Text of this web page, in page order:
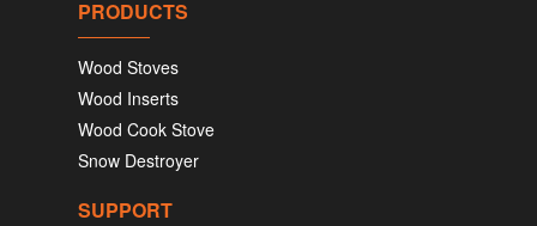
PRODUCTS
Wood Stoves
Wood Inserts
Wood Cook Stove
Snow Destroyer
SUPPORT